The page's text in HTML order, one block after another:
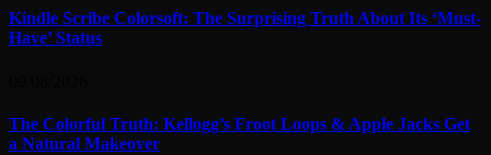
Kindle Scribe Colorsoft: The Surprising Truth About Its ‘Must-
Have’ Status
The Colorful Truth: Kellogg’s Froot Loops & Apple Jacks Get
a Natural Makeover